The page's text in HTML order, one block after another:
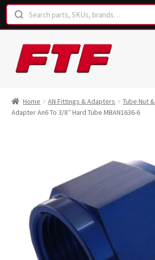
Skip
to
navigation
Skip
to
content
Shop
Hose Finder
Home AN Fittings & Adapters Tube Nut
Adapter An6 To 3/8″ Hard Tube MBAN1636-6